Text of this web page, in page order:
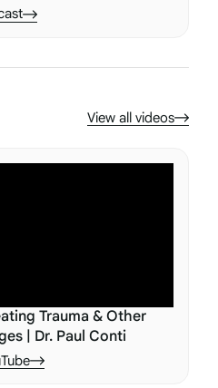
View all videos
Trauma & Other
| Dr. Paul Conti